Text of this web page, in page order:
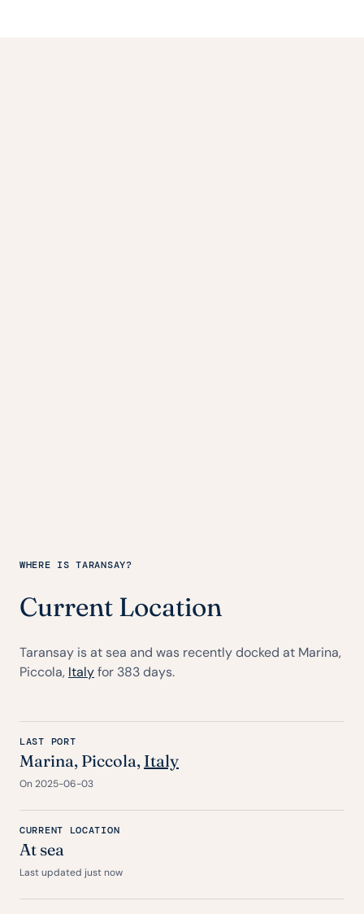
WHERE IS TARANSAY?
Current Location
Taransay is at sea and was recently docked at Marina,
Piccola, Italyfor 383 days.
LAST PORT
Marina, Piccola, Italy
On 2025-06-03
CURRENT LOCATION
At sea
Last updated just now